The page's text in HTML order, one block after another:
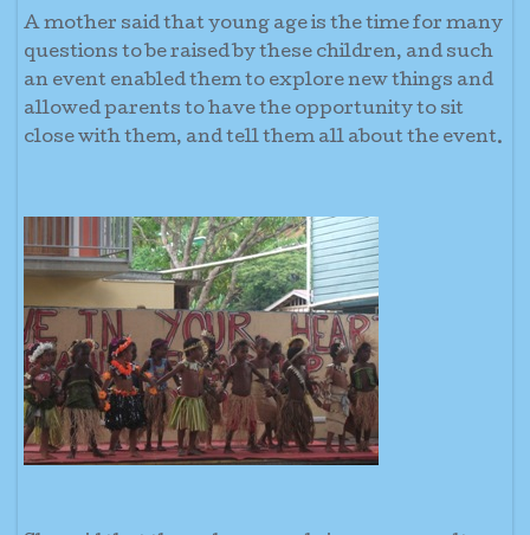
A mother said that young age is the time for many
questions to be raised by these children, and such
an event enabled them to explore new things and
allowed parents to have the opportunity to sit
close with them, and tell them all about the event.